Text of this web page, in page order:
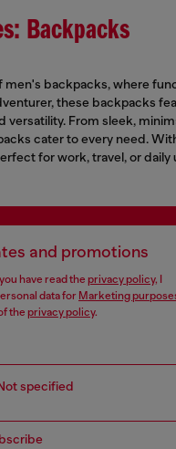
Backpacks
men's backpacks, where
these backpacks
versatility. From sleek,
cater to every need.
for work, travel, or
and promotions
have read the privacy policy, I
data for Marketing
the privacy policy.
specified